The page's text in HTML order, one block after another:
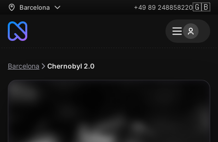
Barcelona +49 89 248858220🇬🇧
Barcelona Chernobyl​ 2.0